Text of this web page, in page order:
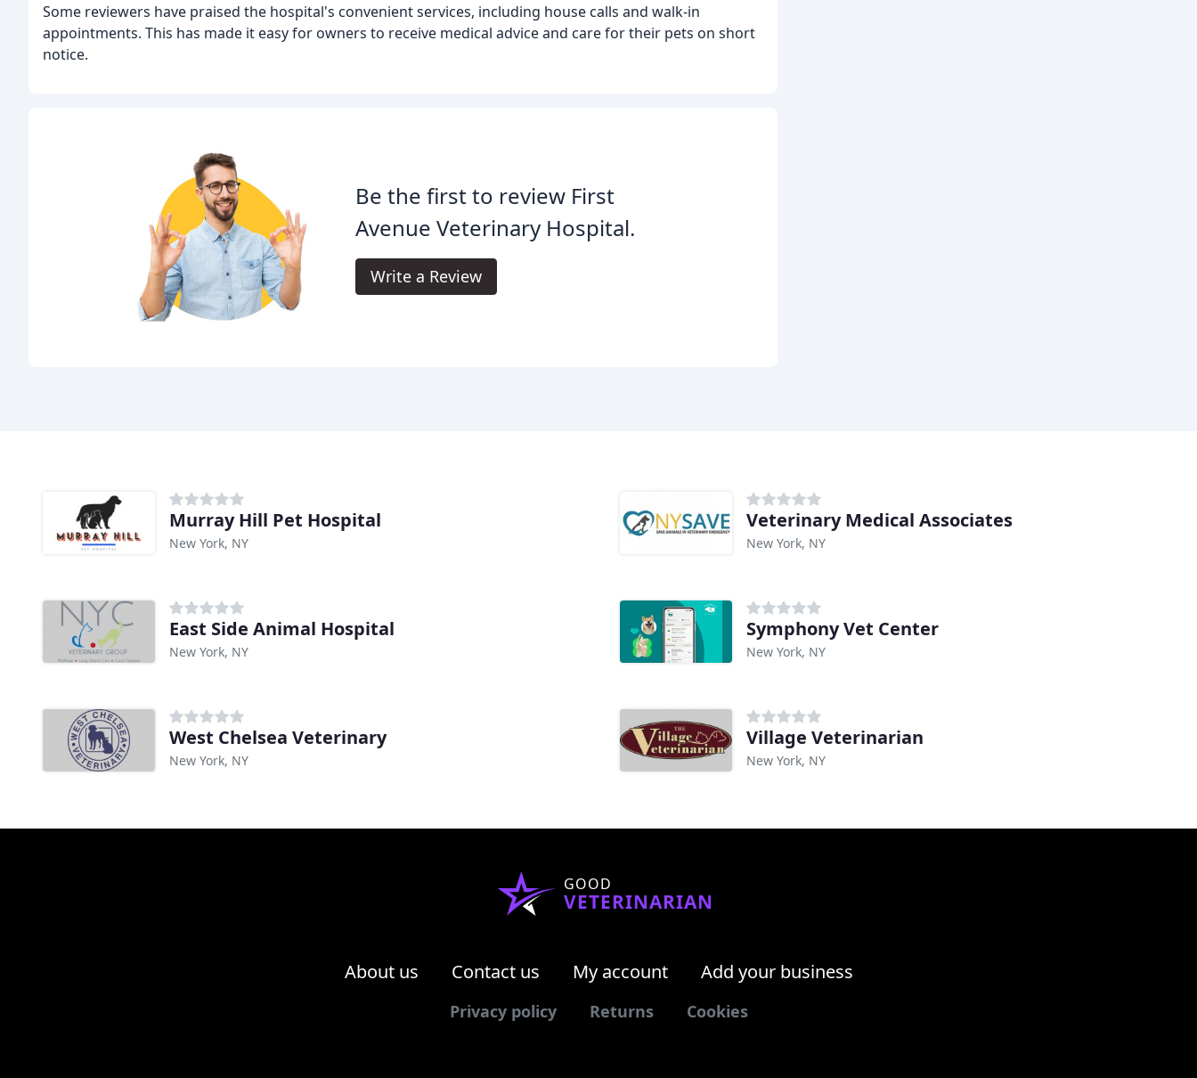
Some reviewers have praised the hospital's convenient services, including house calls and walk-in
appointments. This has made it easy for owners to receive medical advice and care for their pets on short
notice.
Be the first to review First
Avenue Veterinary Hospital.
Write a Review
Murray Hill Pet Hospital
New York, NY
Veterinary Medical Associates
New York, NY
East Side Animal Hospital
New York, NY
Symphony Vet Center
New York, NY
West Chelsea Veterinary
New York, NY
Village Veterinarian
New York, NY
GOOD
VETERINARIAN
About us Contact us My account Add your business
Privacy policy Returns Cookies